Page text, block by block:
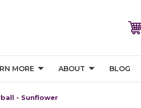
MORE ABOUT BLOG
- Sunflower